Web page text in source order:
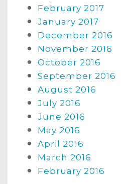
February 2017
January 2017
December 2016
November 2016
October 2016
September 2016
August 2016
July 2016
June 2016
May 2016
April 2016
March 2016
February 2016